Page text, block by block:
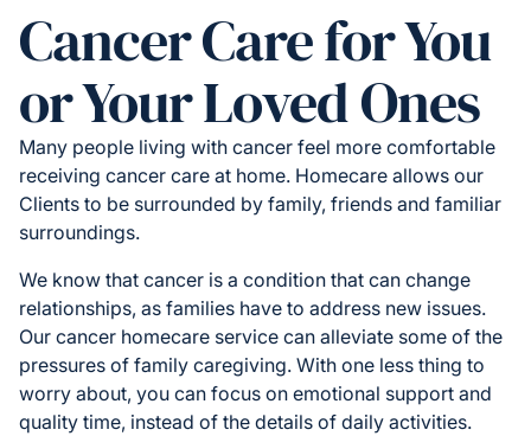
Cancer Care for You
or Your Loved Ones
Many people living with cancer feel more comfortable
receiving cancer care at home. Homecare allows our
Clients to be surrounded by family, friends and familiar
surroundings.
We know that cancer is a condition that can change
relationships, as families have to address new issues.
Our cancer homecare service can alleviate some of the
pressures of family caregiving. With one less thing to
worry about, you can focus on emotional support and
quality time, instead of the details of daily activities.